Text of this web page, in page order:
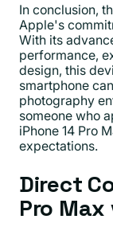
In conclusion,
Apple's
With its
performance,
design, this
smartphone
photography
someone who
iPhone 14 Pro
expectations.
Direct
Pro Max